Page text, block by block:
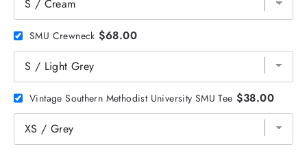
SMU Crewneck $68.00
Vintage Southern Methodist University SMU Tee $38.00